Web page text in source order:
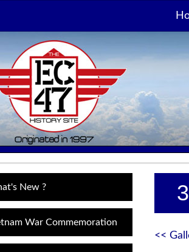
New ?
War Commemoration
<<